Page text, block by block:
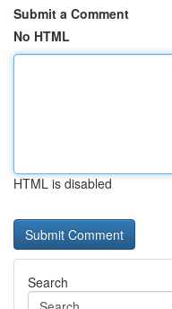
Submit a Comment
No HTML
HTML is disabled
Search